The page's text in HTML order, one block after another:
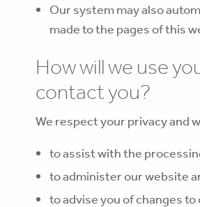
Our system may also
made to the pages of this
How will we use
contact you?
We respect your privacy and
to assist with the
to administer our website
to advise you of changes